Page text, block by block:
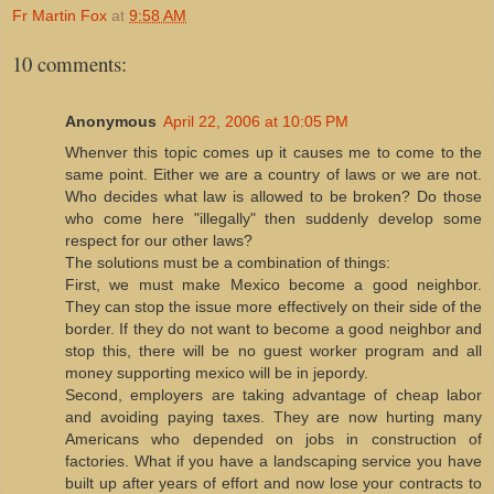
Fr Martin Fox at 9:58 AM
10 comments:
Anonymous April 22, 2006 at 10:05 PM
Whenver this topic comes up it causes me to come to the
same point. Either we are a country of laws or we are not.
Who decides what law is allowed to be broken? Do those
who come here "illegally" then suddenly develop some
respect for our other laws?
The solutions must be a combination of things:
First, we must make Mexico become a good neighbor.
They can stop the issue more effectively on their side of the
border. If they do not want to become a good neighbor and
stop this, there will be no guest worker program and all
money supporting mexico will be in jepordy.
Second, employers are taking advantage of cheap labor
and avoiding paying taxes. They are now hurting many
Americans who depended on jobs in construction of
factories. What if you have a landscaping service you have
built up after years of effort and now lose your contracts to